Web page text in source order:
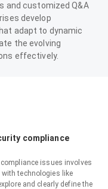
and customized Q&A
develop
adapt to dynamic
the evolving
effectively.
compliance
issues involves
with technologies like
and clearly define the